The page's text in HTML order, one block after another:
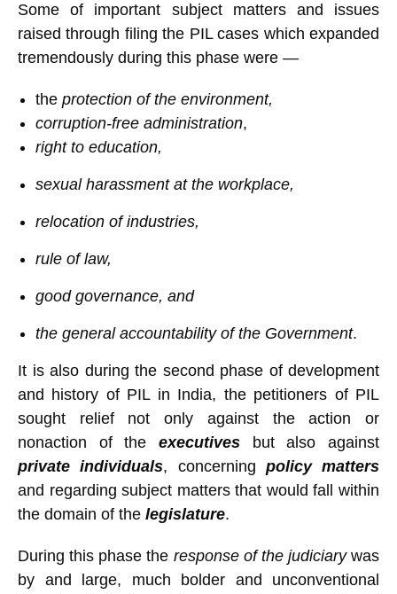
Some of important subject matters and issues
raised through filing the PIL cases which expanded
tremendously during this phase were —
the protection of the environment,
corruption-free administration,
right to education,
sexual harassment at the workplace,
relocation of industries,
rule of law,
good governance, and
the general accountability of the Government.
It is also during the second phase of development
and history of PIL in India, the petitioners of PIL
sought relief not only against the action or
nonaction of the executives but also against
private individuals, concerning policy matters
and regarding subject matters that would fall within
the domain of the legislature.
During this phase the response of the judiciarywas
by and large, much bolder and unconventional